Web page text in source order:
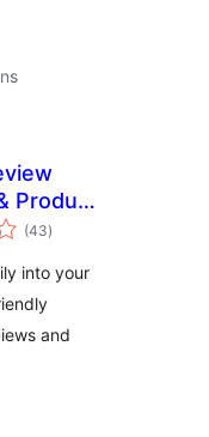
Product
(43total
ratings
)
into your
and